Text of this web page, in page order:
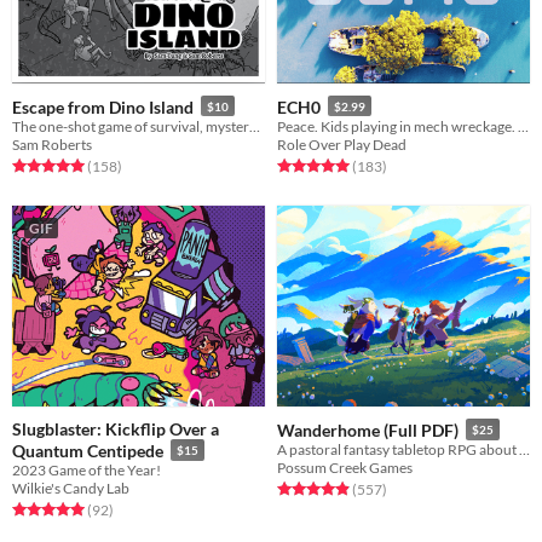
Escape from Dino Island $10
Sam Roberts
Rated 5.0 out of 5 stars
(158total ratings
)
ECH0 $2.99
Role Over Play Dead
Rated 5.0 out of 5 stars
(183total ratings
)
GIF
Slugblaster: Kickflip Over a
Quantum Centipede
$15
2023 Game of the Year!
Wilkie's Candy Lab
Rated 5.0 out of 5 stars
(92total ratings
)
Wanderhome (Full PDF) $25
A pastoral fantasy tabletop RPG about traveling animal-folk and the way they change with the seasons.
Possum Creek Games
Rated 5.0 out of 5 stars
(557total ratings
)